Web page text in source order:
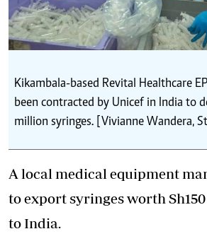
Kikambala-based Revital Healthcare
been contracted by Unicef in India to
million syringes. [Vivianne Wandera,
A local medical equipment
to export syringes worth
to India.